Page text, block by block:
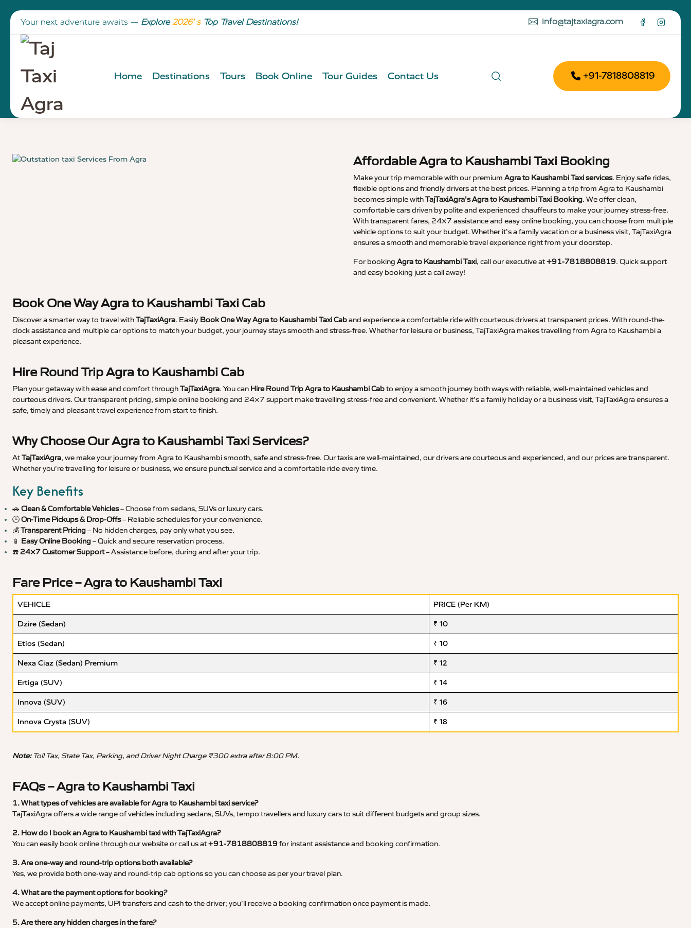
Your next adventure awaits — Explore2026’ s Top Travel Destinations! info@tajtaxiagra.com
Home Destinations Tours Book Online Tour Guides Contact Us +91-7818808819
Affordable Agra to Kaushambi Taxi Booking
Make your trip memorable with our premium Agra to Kaushambi Taxi services. Enjoy safe rides,
flexible options and friendly drivers at the best prices. Planning a trip from Agra to Kaushambi
becomes simple withTajTaxiAgra’s Agra to Kaushambi Taxi Booking. We offer clean,
comfortable cars driven by polite and experienced chauffeurs to make your journey stress-free.
With transparent fares, 24×7 assistance and easy online booking, you can choose from multiple
vehicle options to suit your budget. Whether it’s a family vacation or a business visit, TajTaxiAgra
ensures a smooth and memorable travel experience right from your doorstep.
For booking Agra to Kaushambi Taxi, call our executive at+91-7818808819. Quick support
and easy booking just a call away!
Book One Way Agra to Kaushambi Taxi Cab
Discover a smarter way to travel withTajTaxiAgra. Easily Book One Way Agra to Kaushambi Taxi Caband experience a comfortable ride with courteous drivers at transparent prices. With round-the-
clock assistance and multiple car options to match your budget, your journey stays smooth and stress-free. Whether for leisure or business, TajTaxiAgra makes travelling from Agra to Kaushambi a
pleasant experience.
Hire Round Trip Agra to Kaushambi Cab
Plan your getaway with ease and comfort throughTajTaxiAgra. You can Hire Round Trip Agra to Kaushambi Cabto enjoy a smooth journey both ways with reliable, well-maintained vehicles and
courteous drivers. Our transparent pricing, simple online booking and 24×7 support make travelling stress-free and convenient. Whether it’s a family holiday or a business visit, TajTaxiAgra ensures a
safe, timely and pleasant travel experience from start to finish.
Why Choose Our Agra to Kaushambi Taxi Services?
AtTajTaxiAgra, we make your journey from Agra to Kaushambi smooth, safe and stress-free. Our taxis are well-maintained, our drivers are courteous and experienced, and our prices are transparent.
Whether you’re travelling for leisure or business, we ensure punctual service and a comfortable ride every time.
Key Benefits
🚗Clean & Comfortable Vehicles– Choose from sedans, SUVs or luxury cars.
🕒On-Time Pickups & Drop-Offs– Reliable schedules for your convenience.
💰Transparent Pricing– No hidden charges, pay only what you see.
📱 Easy Online Booking– Quick and secure reservation process.
☎️24×7 Customer Support– Assistance before, during and after your trip.
Fare Price – Agra to Kaushambi Taxi
VEHICLE PRICE (Per KM)
Dzire (Sedan) ₹ 10
Etios (Sedan) ₹ 10
Nexa Ciaz (Sedan) Premium ₹ 12
Ertiga (SUV) ₹ 14
Innova (SUV) ₹ 16
Innova Crysta (SUV) ₹ 18
Note:Toll Tax, State Tax, Parking, and Driver Night Charge ₹300 extra after 8:00 PM.
FAQs – Agra to Kaushambi Taxi
1. What types of vehicles are available for Agra to Kaushambi taxi service?
TajTaxiAgra offers a wide range of vehicles including sedans, SUVs, tempo travellers and luxury cars to suit different budgets and group sizes.
2. How do I book an Agra to Kaushambi taxi with TajTaxiAgra?
You can easily book online through our website or call us at+91-7818808819for instant assistance and booking confirmation.
3. Are one-way and round-trip options both available?
Yes, we provide both one-way and round-trip cab options so you can choose as per your travel plan.
4. What are the payment options for booking?
We accept online payments, UPI transfers and cash to the driver; you’ll receive a booking confirmation once payment is made.
5. Are there any hidden charges in the fare?